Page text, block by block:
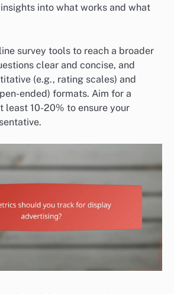
into what works and what
survey tools to reach a broader
clear and concise, and
(e.g., rating scales) and
ended) formats. Aim for a
least 10-20% to ensure your